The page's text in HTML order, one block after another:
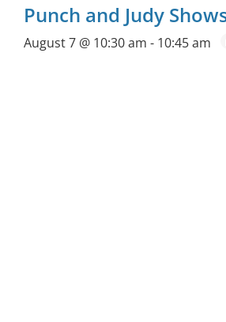
Punch and Judy
August 7 @ 10:30 am - 10:45 am